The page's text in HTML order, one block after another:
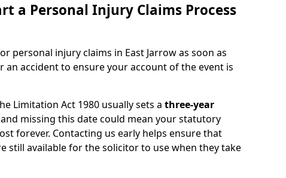
a Personal Injury Claims Process
personal injury claims in East Jarrow as soon as
an accident to ensure your account of the event is
Limitation Act 1980 usually sets a three-year
missing this date could mean your statutory
forever. Contacting us early helps ensure that
still available for the solicitor to use when they take